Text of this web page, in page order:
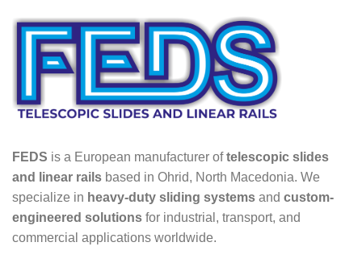
FEDS is a European manufacturer oftelescopic slides
and linear rails based in Ohrid, North Macedonia. We
specialize in heavy-duty sliding systems and custom-
engineered solutions for industrial, transport, and
commercial applications worldwide.